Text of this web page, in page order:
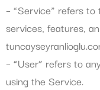
– “Service” refers
services, features,
– “User” refers to
using the Service.